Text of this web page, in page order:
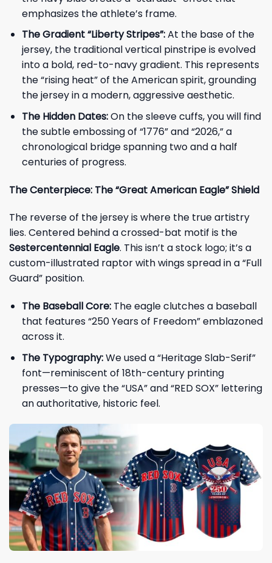
emphasizes the athlete’s frame.
The Gradient “Liberty Stripes”:At the base of the
jersey, the traditional vertical pinstripe is evolved
into a bold, red-to-navy gradient. This represents
the “rising heat” of the American spirit, grounding
the jersey in a modern, aggressive aesthetic.
The Hidden Dates:On the sleeve cuffs, you will find
the subtle embossing of “1776” and “2026,” a
chronological bridge spanning two and a half
centuries of progress.
The Centerpiece: The “Great American Eagle” Shield
The reverse of the jersey is where the true artistry
lies. Centered behind a crossed-bat motif is the
Sestercentennial Eagle. This isn’t a stock logo; it’s a
custom-illustrated raptor with wings spread in a “Full
Guard” position.
The Baseball Core:The eagle clutches a baseball
that features “250 Years of Freedom” emblazoned
across it.
The Typography:We used a “Heritage Slab-Serif”
font—reminiscent of 18th-century printing
presses—to give the “USA” and “RED SOX” lettering
an authoritative, historic feel.